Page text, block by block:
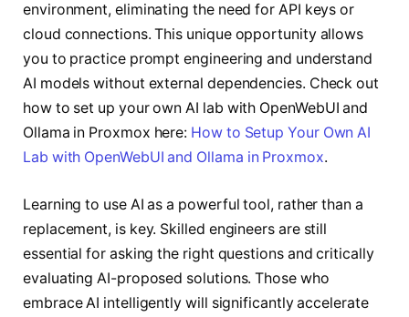
environment, eliminating the need for API keys or
cloud connections. This unique opportunity allows
you to practice prompt engineering and understand
AI models without external dependencies. Check out
how to set up your own AI lab with OpenWebUI and
Ollama in Proxmox here: How to Setup Your Own AI
Lab with OpenWebUI and Ollama in Proxmox.
Learning to use AI as a powerful tool, rather than a
replacement, is key. Skilled engineers are still
essential for asking the right questions and critically
evaluating AI-proposed solutions. Those who
embrace AI intelligently will significantly accelerate